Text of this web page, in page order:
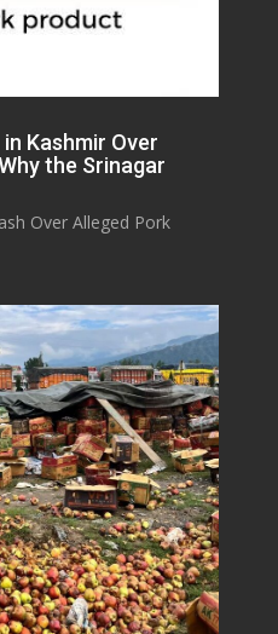
Kashmir Over
the Srinagar
Over Alleged Pork